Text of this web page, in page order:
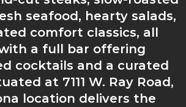
seafood, hearty salads,
comfort classics, all
a full bar offering
cocktails and a curated
at 7111 W. Ray Road,
location delivers the